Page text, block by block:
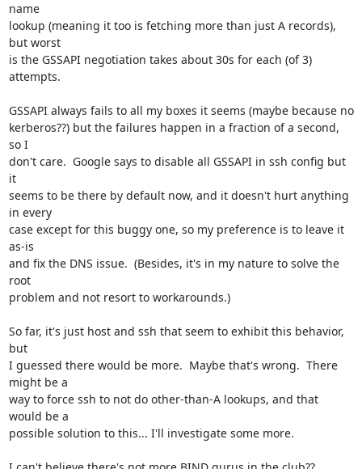
name
lookup (meaning it too is fetching more than just A records),
but worst
is the GSSAPI negotiation takes about 30s for each (of 3)
attempts.
GSSAPI always fails to all my boxes it seems (maybe because no
kerberos??) but the failures happen in a fraction of a second,
so I
don't care.  Google says to disable all GSSAPI in ssh config but
it
seems to be there by default now, and it doesn't hurt anything
in every
case except for this buggy one, so my preference is to leave it
as-is
and fix the DNS issue.  (Besides, it's in my nature to solve the
root
problem and not resort to workarounds.)
So far, it's just host and ssh that seem to exhibit this behavior,
but
I guessed there would be more.  Maybe that's wrong.  There
might be a
way to force ssh to not do other-than-A lookups, and that
would be a
possible solution to this... I'll investigate some more.